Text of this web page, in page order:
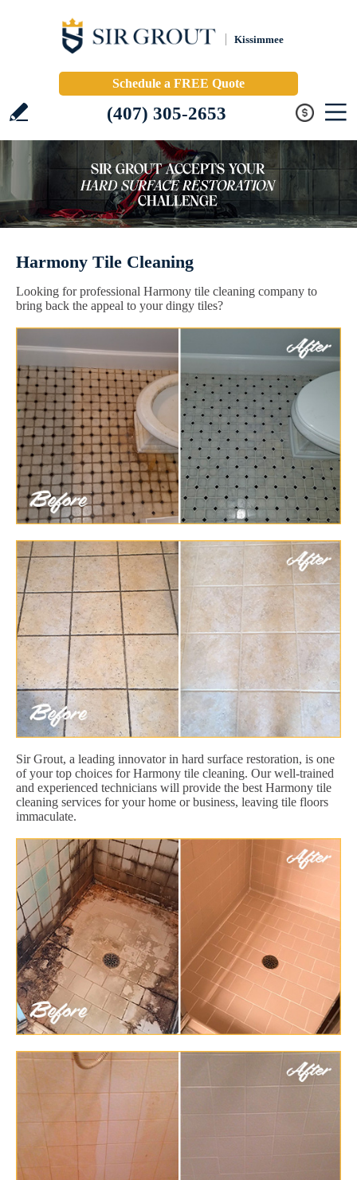
Kissimmee
Schedule a FREE Quote
(407) 305-2653
Harmony Tile Cleaning
Looking for professional Harmony tile cleaning company to
bring back the appeal to your dingy tiles?
Sir Grout, a leading innovator in hard surface restoration, is one
of your top choices for Harmony tile cleaning. Our well-trained
and experienced technicians will provide the best Harmony tile
cleaning services for your home or business, leaving tile floors
immaculate.